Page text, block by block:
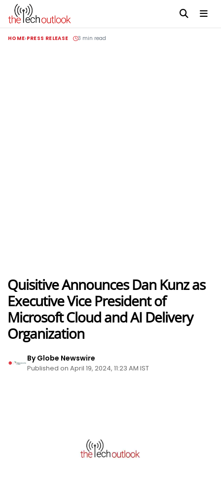
HOME PRESS RELEASE 3 min read
Quisitive Announces Dan Kunz as
Executive Vice President of
Microsoft Cloud and AI Delivery
Organization
By Globe Newswire
Published on April 19, 2024, 11:23 AM IST